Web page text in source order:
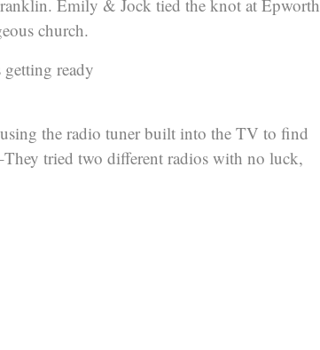
Emily & Jock tied the knot at Epworth
church.
ready
the radio tuner built into the TV to find
tried two different radios with no luck,